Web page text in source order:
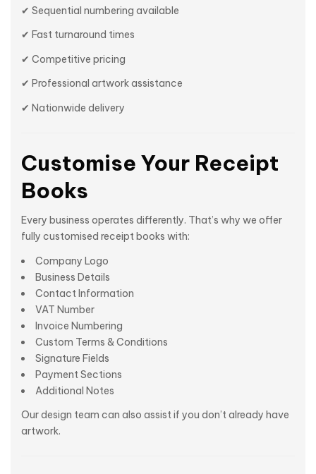
✔ Sequential numbering available
✔ Fast turnaround times
✔ Competitive pricing
✔ Professional artwork assistance
✔ Nationwide delivery
Customise Your Receipt
Books
Every business operates differently. That’s why we offer
fully customised receipt books with:
Company Logo
Business Details
Contact Information
VAT Number
Invoice Numbering
Custom Terms & Conditions
Signature Fields
Payment Sections
Additional Notes
Our design team can also assist if you don’t already have
artwork.